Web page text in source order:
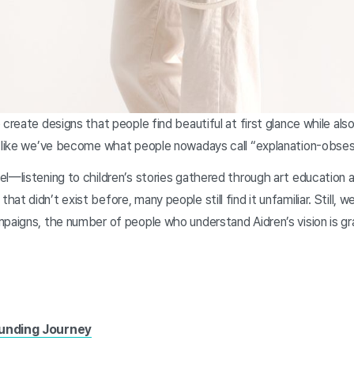
create designs that people find beautiful at first glance while
we’ve become what people nowadays call “explanation-
to children’s stories gathered through art education
didn’t exist before, many people still find it unfamiliar. Still,
the number of people who understand Aidren’s vision is
Journey